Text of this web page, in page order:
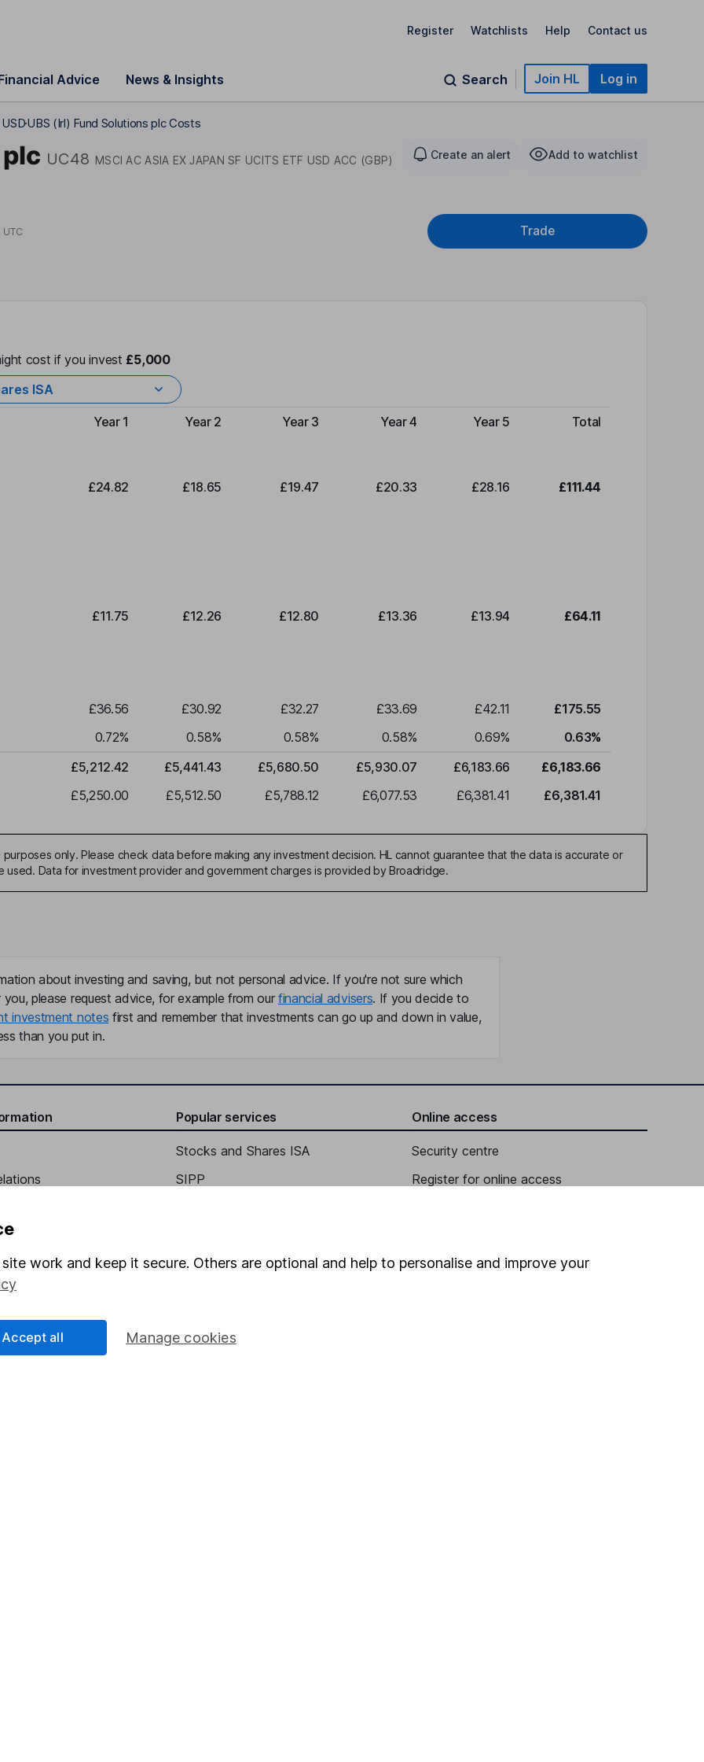
Register Watchlists Help Contact us
Advice News & Insights Search Join HL Log in
UBS (Irl) Fund Solutions plc Costs
UC48 MSCI AC ASIA EX JAPAN SF UCITS ETF USD ACC (GBP) Create an alert Add to watchlist
UTC Trade
cost if you invest £5,000
ISA
Type of charge
Year 1 Year 2 Year 3 Year 4 Year 5 Total
£24.82 £18.65 £19.47 £20.33 £28.16 £111.44
£11.75 £12.26 £12.80 £13.36 £13.94 £64.11
£36.56 £30.92 £32.27 £33.69 £42.11
£175.55
0.72% 0.58% 0.58% 0.58% 0.69% 0.63%
£5,212.42 £5,441.43 £5,680.50 £5,930.07 £6,183.66
£6,183.66
£5,250.00 £5,512.50 £5,788.12 £6,077.53 £6,381.41 £6,381.41
only. Please check data before making any investment decision. HL cannot guarantee that the data is accurate or
Data for investment provider and government charges is provided by Broadridge.
about investing and saving, but not personal advice. If you're not sure which
please request advice, for example from our financial advisers. If you decide to
investment notes first and remember that investments can go up and down in value,
than you put in.
verification
Popular services
Stocks and Shares ISA
SIPP
Pension drawdown
Junior ISA
Online access
Security centre
Register for online access
work and keep it secure. Others are optional and help to personalise and improve your
Manage cookies
Accept all